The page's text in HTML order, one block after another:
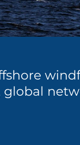
global